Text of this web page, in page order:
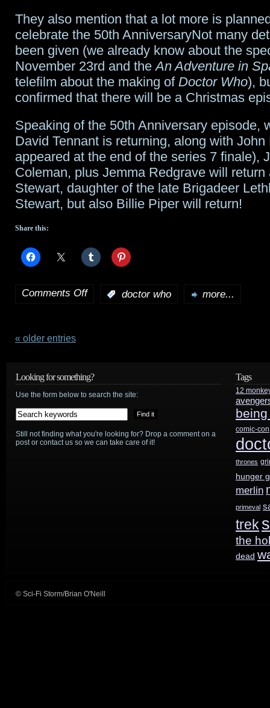
Grimm”
They also mention that a lot more is
celebrate the 50th AnniversaryNot many
been given (we already know about the
November 23rd and theAn Adventure in
telefilm about the making of Doctor Who),
confirmed that there will be a Christmas
Speaking of the 50th Anniversary episode,
David Tennant is returning, along with John
appeared at the end of the series 7 finale),
Coleman, plus Jemma Redgrave will return
Stewart, daughter of the late Brigadeer
Stewart, but also Billie Piper will return!
Share this:
Comments Offon
series
Doctor
Who,
doctor who more...
« older entries
Looking for something?
Use the form below to search the site:
Still not finding what you're looking for? Drop a comment on a
post or contact us so we can take care of it!
Tags
12
comic-con
thrones
hunger
merlin
primeval
trek
the
dead
© Sci-Fi Storm/Brian O'Neill